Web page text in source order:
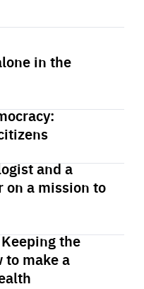
in the
and a
on a mission to
the
to make a